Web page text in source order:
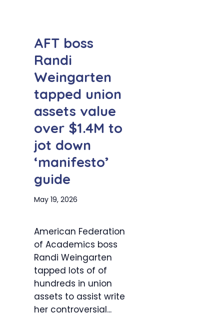
AFT boss
Randi
Weingarten
tapped union
assets value
over $1.4M to
jot down
‘manifesto’
guide
May 19, 2026
American Federation
of Academics boss
Randi Weingarten
tapped lots of of
hundreds in union
assets to assist write
her controversial...